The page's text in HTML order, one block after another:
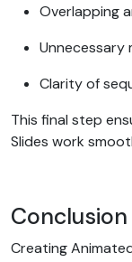
Overlapping
Unnecessary
Clarity of
This final step
Slides work
Conclusion
Creating